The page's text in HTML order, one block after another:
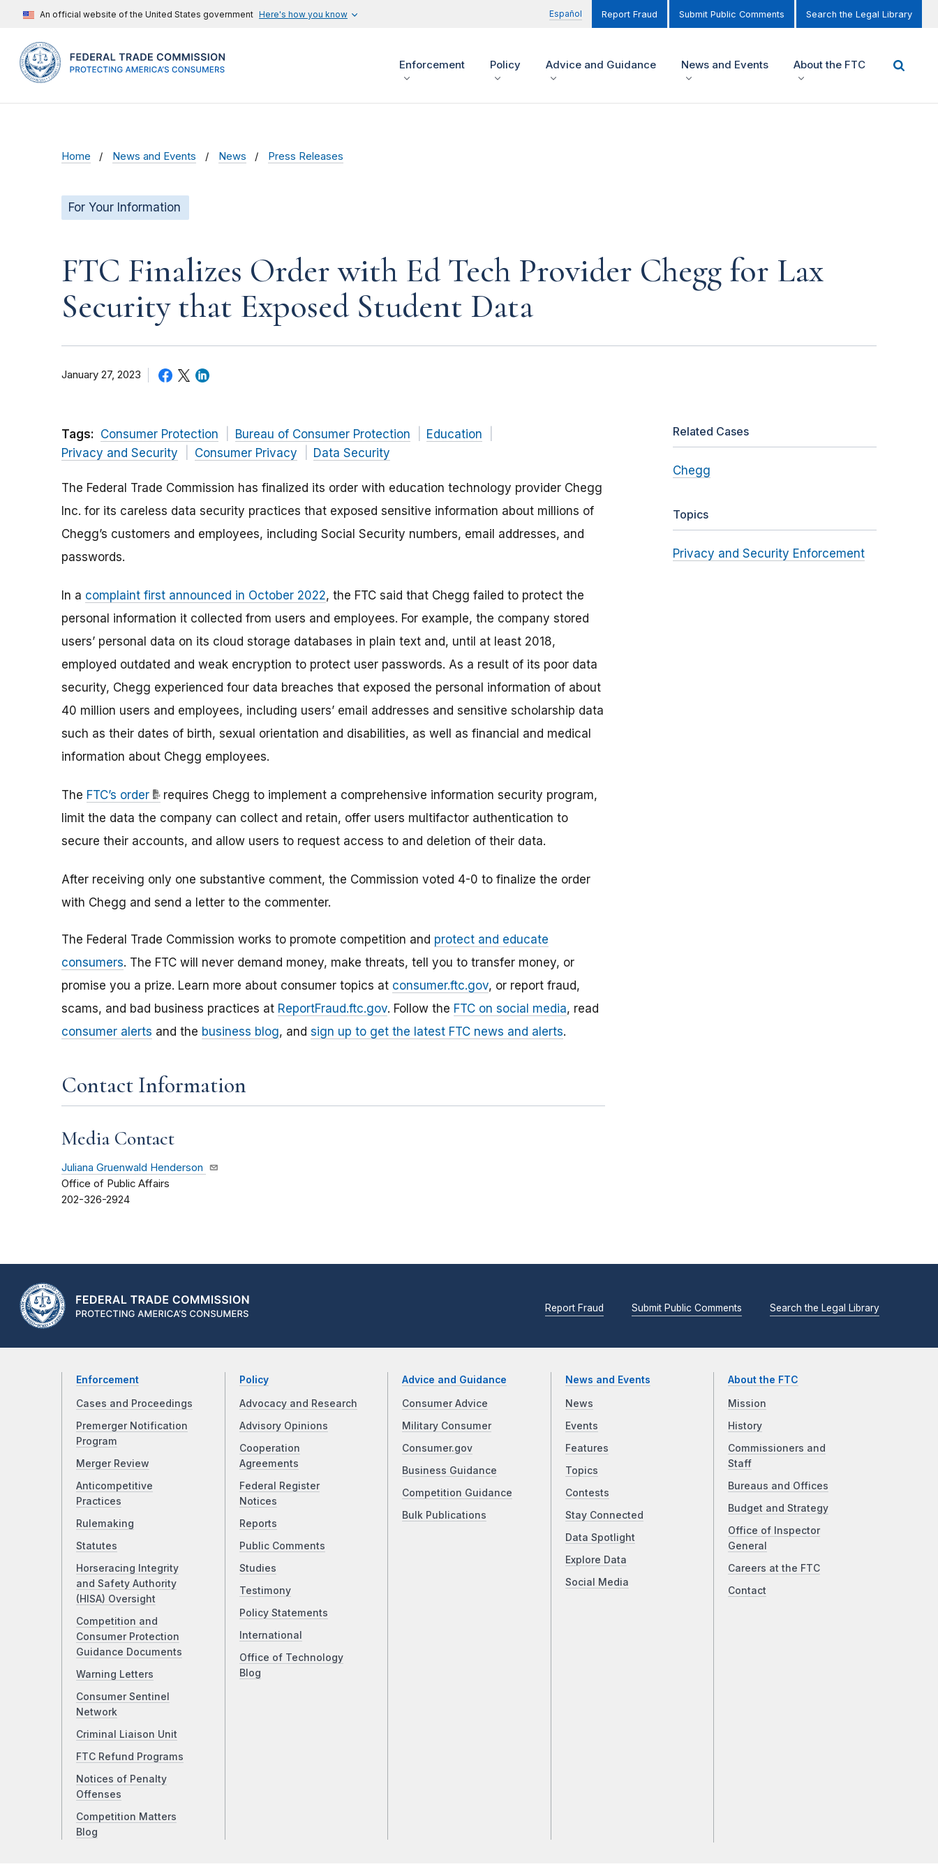
An official website of the United States government Here's how you know Español Report Fraud Submit Public Comments Search the Legal Library
Enforcement Policy Advice and Guidance News and Events About the FTC
Home News and Events News Press Releases
For Your Information
FTC Finalizes Order with Ed Tech Provider Chegg for Lax
Security that Exposed Student Data
January 27, 2023
Tags: Consumer Protection Bureau of Consumer Protection
Education
Privacy and Security
Consumer Privacy Data Security
The Federal Trade Commission has finalized its order with education technology provider Chegg
Inc. for its careless data security practices that exposed sensitive information about millions of
Chegg’s customers and employees, including Social Security numbers, email addresses, and
passwords.
In a complaint first announced in October 2022, the FTC said that Chegg failed to protect the
personal information it collected from users and employees. For example, the company stored
users’ personal data on its cloud storage databases in plain text and, until at least 2018,
employed outdated and weak encryption to protect user passwords. As a result of its poor data
security, Chegg experienced four data breaches that exposed the personal information of about
40 million users and employees, including users’ email addresses and sensitive scholarship data
such as their dates of birth, sexual orientation and disabilities, as well as financial and medical
information about Chegg employees.
The FTC’s order
requires Chegg to implement a comprehensive information security program,
limit the data the company can collect and retain, offer users multifactor authentication to
secure their accounts, and allow users to request access to and deletion of their data.
After receiving only one substantive comment, the Commission voted 4-0 to finalize the order
with Chegg and send a letter to the commenter.
The Federal Trade Commission works to promote competition and protect and educate
consumers. The FTC will never demand money, make threats, tell you to transfer money, or
promise you a prize. Learn more about consumer topics at consumer.ftc.gov, or report fraud,
scams, and bad business practices at ReportFraud.ftc.gov. Follow the FTC on social media, read
consumer alerts and the business blog, and sign up to get the latest FTC news and alerts.
Contact Information
Media Contact
Juliana Gruenwald Henderson
Office of Public Affairs
202-326-2924
Related Cases
Chegg
Topics
Privacy and Security Enforcement
Report Fraud Submit Public Comments Search the Legal Library
Enforcement
Cases and Proceedings
Premerger Notification
Program
Merger Review
Anticompetitive
Practices
Rulemaking
Statutes
Horseracing Integrity
and Safety Authority
(HISA) Oversight
Competition and
Consumer Protection
Guidance Documents
Warning Letters
Consumer Sentinel
Network
Criminal Liaison Unit
FTC Refund Programs
Notices of Penalty
Offenses
Competition Matters
Blog
Policy
Advocacy and Research
Advisory Opinions
Cooperation
Agreements
Federal Register
Notices
Reports
Public Comments
Studies
Testimony
Policy Statements
International
Office of Technology
Blog
Advice and Guidance
Consumer Advice
Military Consumer
Consumer.gov
Business Guidance
Competition Guidance
Bulk Publications
News and Events
News
Events
Features
Topics
Contests
Stay Connected
Data Spotlight
Explore Data
Social Media
About the FTC
Mission
History
Commissioners and
Staff
Bureaus and Offices
Budget and Strategy
Office of Inspector
General
Careers at the FTC
Contact